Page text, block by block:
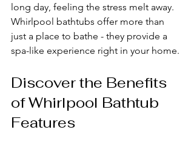
long day, feeling the stress melt away.
Whirlpool bathtubs offer more than
just a place to bathe - they provide a
spa-like experience right in your home.
Discover the Benefits
of Whirlpool Bathtub
Features